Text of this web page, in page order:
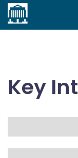
Home
Key